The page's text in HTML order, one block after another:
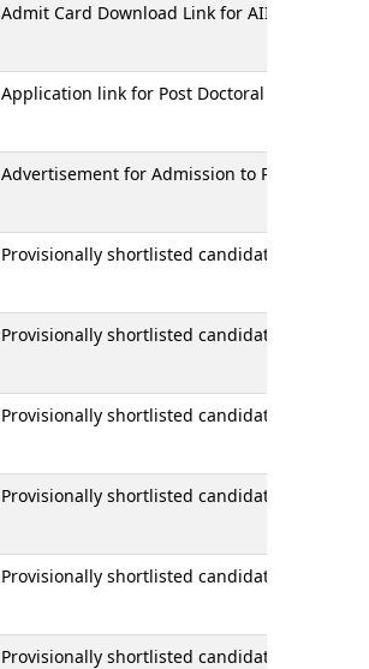
Admit Card Download Link for AIIMS Raipur -
Application link for Post Doctoral Certificate
Advertisement for Admission to PDCC
Provisionally shortlisted candidate for Stage
Provisionally shortlisted candidates for
Provisionally shortlisted candidates for
Provisionally shortlisted candidates for Stage
Provisionally shortlisted candidates for
Provisionally shortlisted candidates for Stage